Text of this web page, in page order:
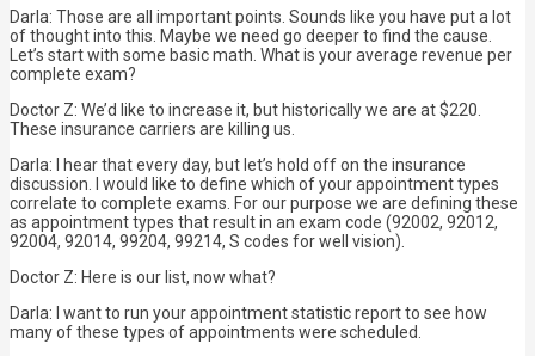
Darla: Those are all important points. Sounds like you have put a lot
of thought into this. Maybe we need go deeper to find the cause.
Let’s start with some basic math. What is your average revenue per
complete exam?
Doctor Z: We’d like to increase it, but historically we are at $220.
These insurance carriers are killing us.
Darla: I hear that every day, but let’s hold off on the insurance
discussion. I would like to define which of your appointment types
correlate to complete exams. For our purpose we are defining these
as appointment types that result in an exam code (92002, 92012,
92004, 92014, 99204, 99214, S codes for well vision).
Doctor Z: Here is our list, now what?
Darla: I want to run your appointment statistic report to see how
many of these types of appointments were scheduled.